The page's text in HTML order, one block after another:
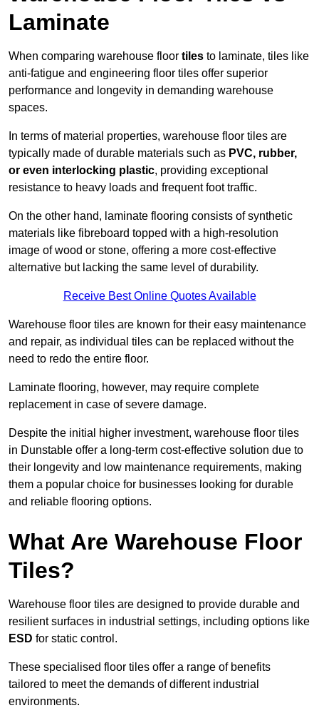
Laminate
When comparing warehouse floor tiles to laminate, tiles like
anti-fatigue and engineering floor tiles offer superior
performance and longevity in demanding warehouse
spaces.
In terms of material properties, warehouse floor tiles are
typically made of durable materials such as PVC, rubber,
or even interlocking plastic, providing exceptional
resistance to heavy loads and frequent foot traffic.
On the other hand, laminate flooring consists of synthetic
materials like fibreboard topped with a high-resolution
image of wood or stone, offering a more cost-effective
alternative but lacking the same level of durability.
Receive Best Online Quotes Available
Warehouse floor tiles are known for their easy maintenance
and repair, as individual tiles can be replaced without the
need to redo the entire floor.
Laminate flooring, however, may require complete
replacement in case of severe damage.
Despite the initial higher investment, warehouse floor tiles
in Dunstable offer a long-term cost-effective solution due to
their longevity and low maintenance requirements, making
them a popular choice for businesses looking for durable
and reliable flooring options.
What Are Warehouse Floor
Tiles?
Warehouse floor tiles are designed to provide durable and
resilient surfaces in industrial settings, including options like
ESD for static control.
These specialised floor tiles offer a range of benefits
tailored to meet the demands of different industrial
environments.